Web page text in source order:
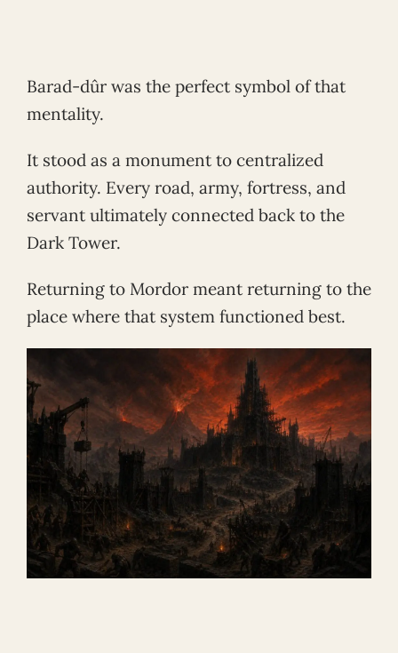
Barad-dûr was the perfect symbol of that
mentality.
It stood as a monument to centralized
authority. Every road, army, fortress, and
servant ultimately connected back to the
Dark Tower.
Returning to Mordor meant returning to the
place where that system functioned best.